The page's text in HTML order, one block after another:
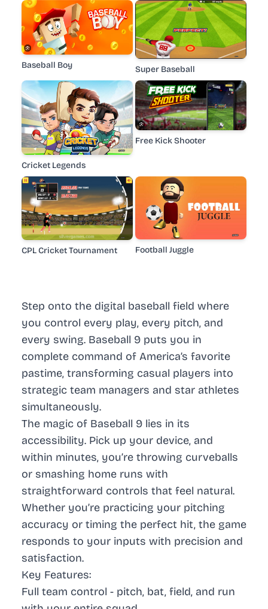
Step onto the digital baseball field where
you control every play, every pitch, and
every swing. Baseball 9 puts you in
complete command of America’s favorite
pastime, transforming casual players into
strategic team managers and star athletes
simultaneously.
The magic of Baseball 9 lies in its
accessibility. Pick up your device, and
within minutes, you’re throwing curveballs
or smashing home runs with
straightforward controls that feel natural.
Whether you’re practicing your pitching
accuracy or timing the perfect hit, the game
responds to your inputs with precision and
satisfaction.
Key Features:
Full team control - pitch, bat, field, and run
Baseball Boy Super Baseball
Cricket Legends
Free Kick Shooter
CPL Cricket Tournament Football Juggle